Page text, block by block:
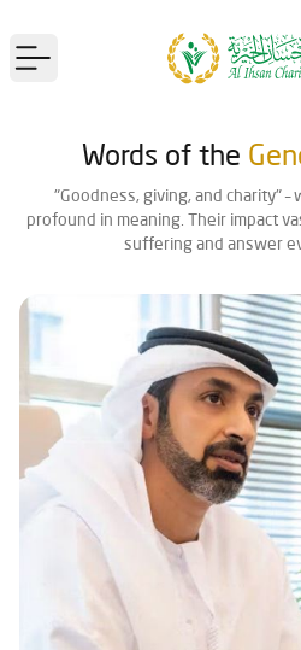
Open main menu
Words of the
"Goodness, giving, and charity"
profound in meaning. Their impact
suffering and answer